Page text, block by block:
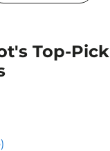
Top-Pick